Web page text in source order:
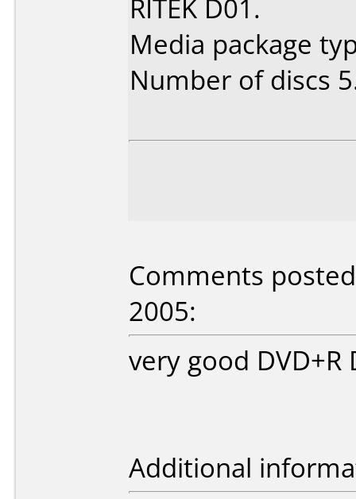
RITEK D01.
Media package
Number of discs
Comments
2005:
very good DVD+R
Additional